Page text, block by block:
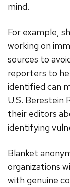
mind.
For example,
working on
sources to
reporters to
identified can
U.S. Berestein
their editors
identifying
Blanket
organizations
with genuine